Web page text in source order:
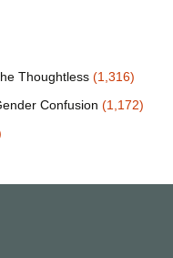
Thoughtless (1,316)
Confusion (1,172)